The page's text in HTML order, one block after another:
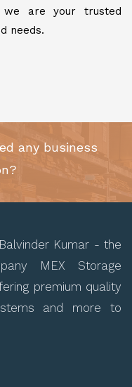
we are your trusted
needs.
any business
Kumar - the
MEX Storage
premium quality
and more to